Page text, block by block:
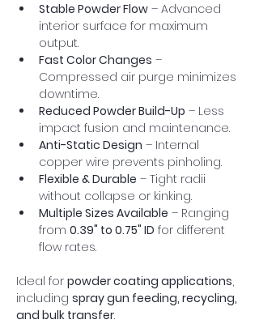
Stable Powder Flow – Advanced
interior surface for maximum
output.
Fast Color Changes –
Compressed air purge minimizes
downtime.
Reduced Powder Build-Up – Less
impact fusion and maintenance.
Anti-Static Design – Internal
copper wire prevents pinholing.
Flexible & Durable – Tight radii
without collapse or kinking.
Multiple Sizes Available – Ranging
from 0.39" to 0.75" ID for different
flow rates.
Ideal for powder coating applications,
including spray gun feeding, recycling,
and bulk transfer.